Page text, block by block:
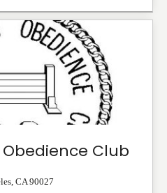
Club
CA 90027